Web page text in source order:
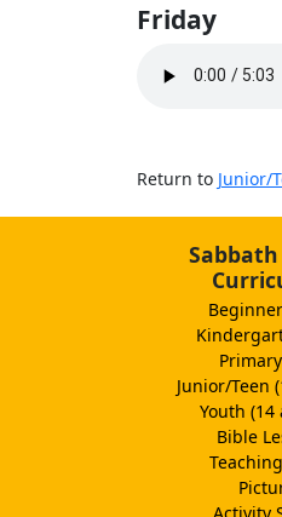
Friday
Return to Junior/
Junior/Teen
Youth
Bible